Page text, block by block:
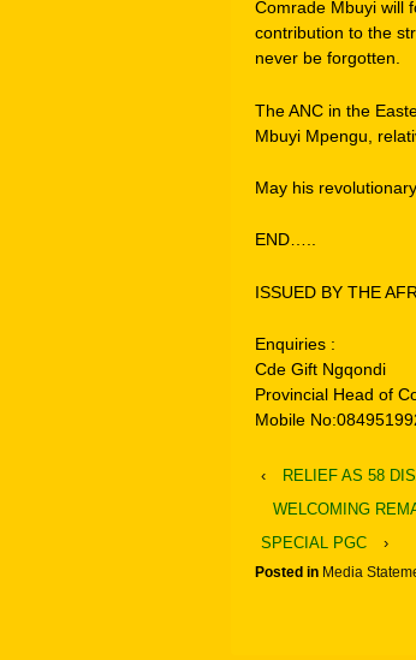
Comrade Mbuyi will
contribution to the
never be forgotten.
The ANC in the
Mbuyi Mpengu,
May his
END…..
ISSUED BY THE
Enquiries :
Cde Gift Ngqondi
Provincial Head of
Mobile
‹
RELIEF AS 58
WELCOMING
SPECIAL PGC
›
Posted in Media